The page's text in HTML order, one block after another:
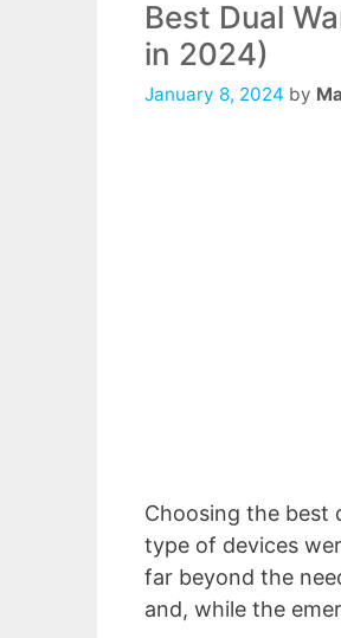
Best Dual
in 2024)
January 8, 2024 by
Choosing the best
type of devices
far beyond the
and, while the